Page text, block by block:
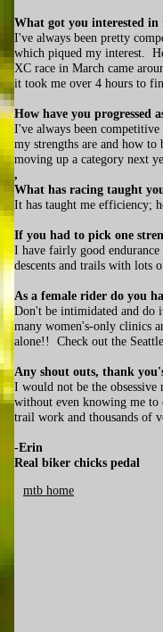
What got you interested in
I've always been pretty
which piqued my interest.
XC race in March came
it took me over 4 hours to
How have you progressed
I've always been
my strengths are and how
moving up a category next
,
What has racing taught
It has taught me efficiency;
If you had to pick one
I have fairly good
descents and trails with lots
As a female rider do you
Don't be intimidated and do
many women's-only clinics
alone!! Check out the
Any shout outs, thank
I would not be the
without even knowing me to
trail work and thousands of
-Erin
Real biker chicks pedal
mtb home